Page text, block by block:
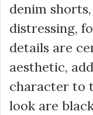
denim
distressing,
details are
aesthetic,
character to
look are